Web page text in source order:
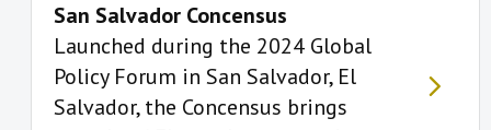
San Salvador Concensus
Launched during the 2024 Global
Policy Forum in San Salvador, El
Salvador, the Concensus brings